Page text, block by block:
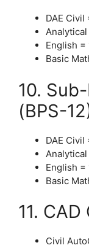
DAE Civil
Analytical
English =
Basic
10.
(BPS-
DAE Civil
Analytical
English =
Basic
11.
Civil